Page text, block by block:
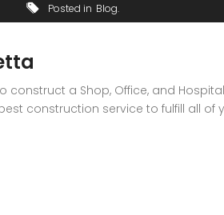
Posted in Blog
a Shop, Office, and
construction service to fulfill all of